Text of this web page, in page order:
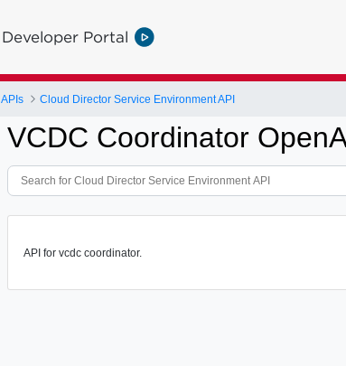
Developer Portal
APIs Cloud Director Service Environment API
VCDC Coordinator
API for vcdc coordinator.